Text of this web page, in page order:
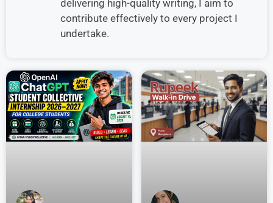
delivering high-quality writing, I aim to
contribute effectively to every project I
undertake.